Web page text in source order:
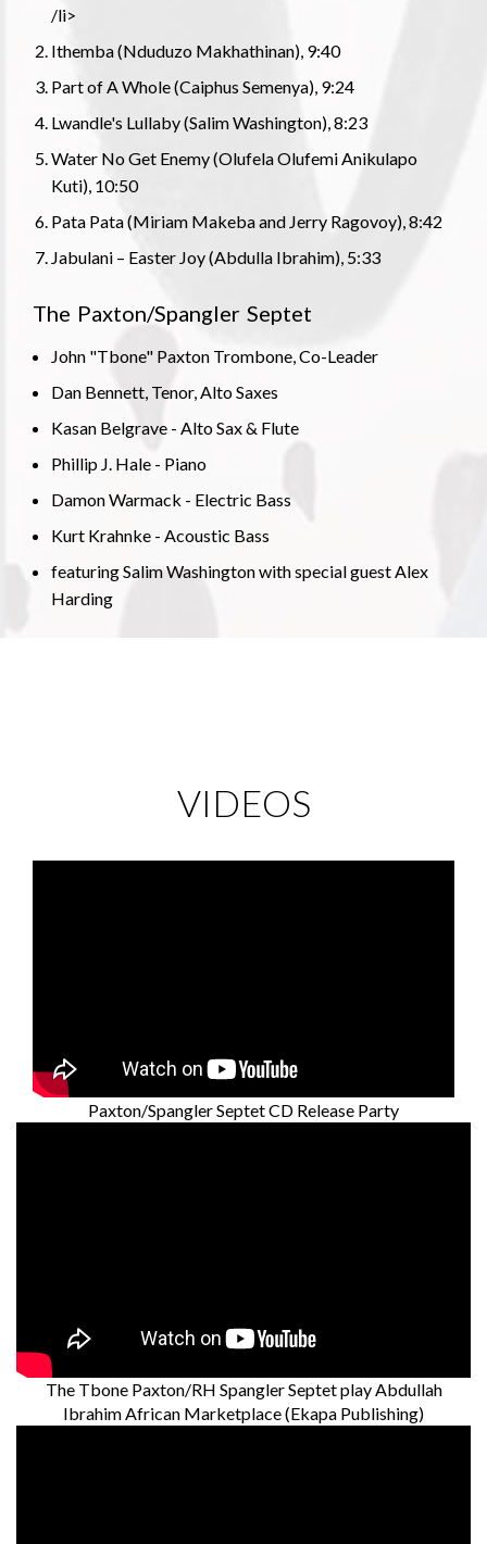
/li>
Ithemba (Nduduzo Makhathinan), 9:40
Part of A Whole (Caiphus Semenya), 9:24
Lwandle's Lullaby (Salim Washington), 8:23
Water No Get Enemy (Olufela Olufemi Anikulapo
Kuti), 10:50
Pata Pata (Miriam Makeba and Jerry Ragovoy), 8:42
Jabulani – Easter Joy (Abdulla Ibrahim), 5:33
The Paxton/Spangler Septet
John "Tbone" Paxton Trombone, Co-Leader
Dan Bennett, Tenor, Alto Saxes
Kasan Belgrave - Alto Sax & Flute
Phillip J. Hale - Piano
Damon Warmack - Electric Bass
Kurt Krahnke - Acoustic Bass
featuring Salim Washington with special guest Alex
Harding
VIDEOS
Paxton/Spangler Septet CD Release Party
The Tbone Paxton/RH Spangler Septet play Abdullah
Ibrahim African Marketplace (Ekapa Publishing)